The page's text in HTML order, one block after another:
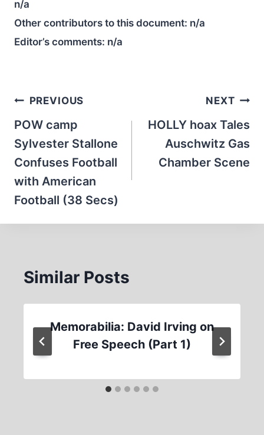
n/a
Other contributors to this document: n/a
Editor’s comments: n/a
Post
navigation
PREVIOUS
POW camp
Sylvester Stallone
Confuses Football
with American
Football (38 Secs)
NEXT
HOLLY hoax Tales
Auschwitz Gas
Chamber Scene
Similar Posts
Memorabilia: David Irving on
Free Speech (Part 1)